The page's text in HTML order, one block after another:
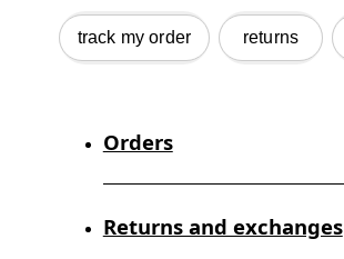
track my order returns
Orders
Returns and exchanges